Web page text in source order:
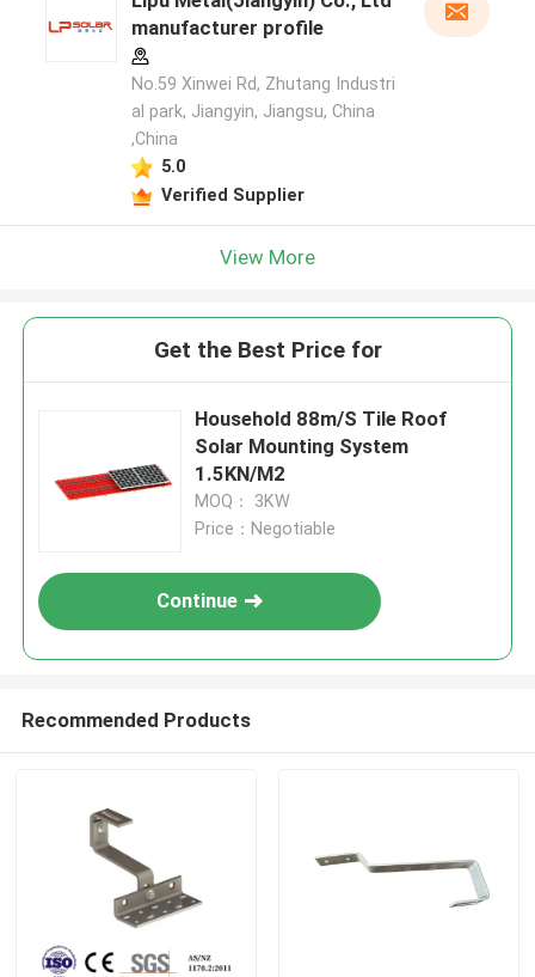
manufacturer profile
No.59 Xinwei Rd, Zhutang Industri
al park, Jiangyin, Jiangsu, China
,China
5.0
Verified Supplier
View More
Get the Best Price for
Household 88m/S Tile Roof
Solar Mounting System
1.5KN/M2
MOQ： 3KW
Price：Negotiable
Continue
Recommended Products